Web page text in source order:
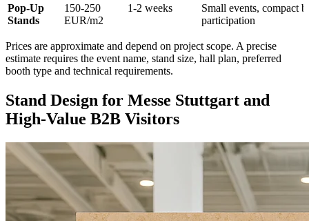
Pop-Up
Stands
150-250
EUR/m2
1-2 weeks
Small events, compact
participation
Prices are approximate and depend on project scope. A precise
estimate requires the event name, stand size, hall plan, preferred
booth type and technical requirements.
Stand Design for Messe Stuttgart and
High-Value B2B Visitors